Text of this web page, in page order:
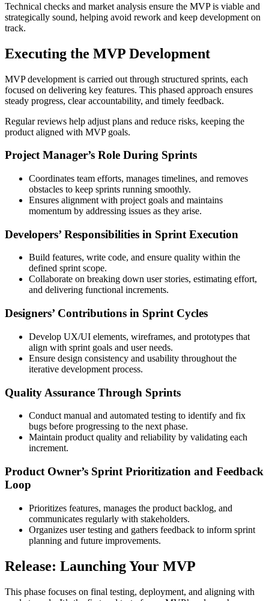
Technical checks and market analysis ensure the MVP is viable and
strategically sound, helping avoid rework and keep development on
track.
Executing the MVP Development
MVP development is carried out through structured sprints, each
focused on delivering key features. This phased approach ensures
steady progress, clear accountability, and timely feedback.
Regular reviews help adjust plans and reduce risks, keeping the
product aligned with MVP goals.
Project Manager’s Role During Sprints
Coordinates team efforts, manages timelines, and removes
obstacles to keep sprints running smoothly.
Ensures alignment with project goals and maintains
momentum by addressing issues as they arise.
Developers’ Responsibilities in Sprint Execution
Build features, write code, and ensure quality within the
defined sprint scope.
Collaborate on breaking down user stories, estimating effort,
and delivering functional increments.
Designers’ Contributions in Sprint Cycles
Develop UX/UI elements, wireframes, and prototypes that
align with sprint goals and user needs.
Ensure design consistency and usability throughout the
iterative development process.
Quality Assurance Through Sprints
Conduct manual and automated testing to identify and fix
bugs before progressing to the next phase.
Maintain product quality and reliability by validating each
increment.
Product Owner’s Sprint Prioritization and Feedback
Loop
Prioritizes features, manages the product backlog, and
communicates regularly with stakeholders.
Organizes user testing and gathers feedback to inform sprint
planning and future improvements.
Release: Launching Your MVP
This phase focuses on final testing, deployment, and aligning with